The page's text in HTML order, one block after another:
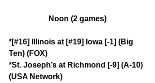
Noon (2 games)
*[#16] Illinois at [#19] Iowa [-1] (Big
Ten) (FOX)
*St. Joseph’s at Richmond [-9] (A-10)
(USA Network)